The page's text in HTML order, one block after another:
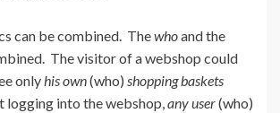
can be combined. Thewhoand the
The visitor of a webshop could
onlyhis own(who) shopping baskets
into the webshop,any user(who)